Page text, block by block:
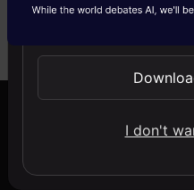
About Us
Send WhatsApp
I don't